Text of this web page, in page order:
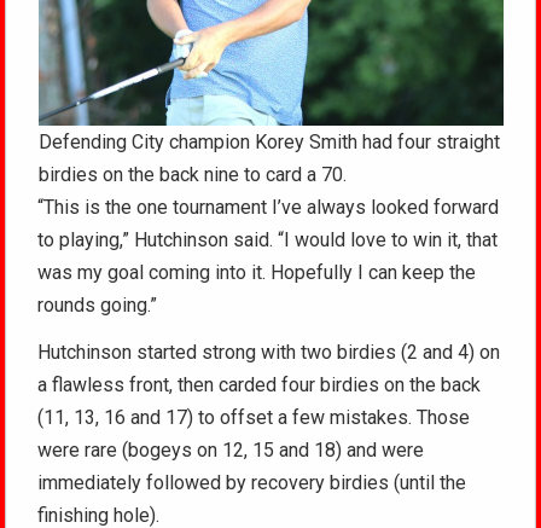
Defending City champion Korey Smith had four straight
birdies on the back nine to card a 70.
“This is the one tournament I’ve always looked forward
to playing,” Hutchinson said. “I would love to win it, that
was my goal coming into it. Hopefully I can keep the
rounds going.”
Hutchinson started strong with two birdies (2 and 4) on
a flawless front, then carded four birdies on the back
(11, 13, 16 and 17) to offset a few mistakes. Those
were rare (bogeys on 12, 15 and 18) and were
immediately followed by recovery birdies (until the
finishing hole).